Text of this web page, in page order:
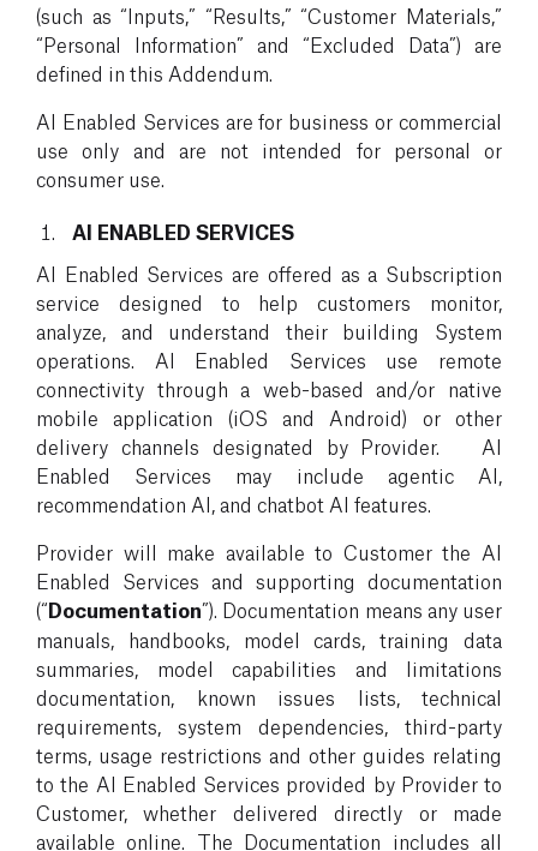
(such as “Inputs,” “Results,” “Customer Materials,”
“Personal Information” and “Excluded Data”) are
defined in this Addendum.
AI Enabled Services are for business or commercial
use only and are not intended for personal or
consumer use.
AI ENABLED SERVICES
AI Enabled Services are offered as a Subscription
service designed to help customers monitor,
analyze, and understand their building System
operations. AI Enabled Services use remote
connectivity through a web-based and/or native
mobile application (iOS and Android) or other
delivery channels designated by Provider. AI
Enabled Services may include agentic AI,
recommendation AI, and chatbot AI features.
Provider will make available to Customer the AI
Enabled Services and supporting documentation
(“Documentation”). Documentation means any user
manuals, handbooks, model cards, training data
summaries, model capabilities and limitations
documentation, known issues lists, technical
requirements, system dependencies, third-party
terms, usage restrictions and other guides relating
to the AI Enabled Services provided by Provider to
Customer, whether delivered directly or made
available online. The Documentation includes all